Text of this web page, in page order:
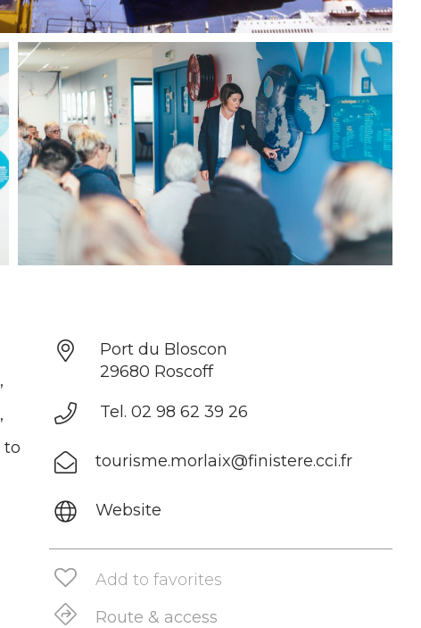
to
Port du Bloscon
29680 Roscoff
Tel. 02 98 62 39 26
tourisme.morlaix@finistere.cci.fr
Website
Add to favorites
Route & access